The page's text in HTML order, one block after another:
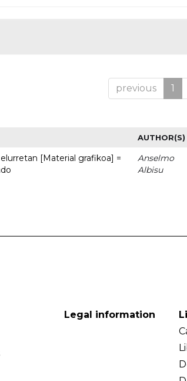
previous 1
AUTHOR(S)
[Material grafikoa] =
Anselmo
Albisu
Legal information